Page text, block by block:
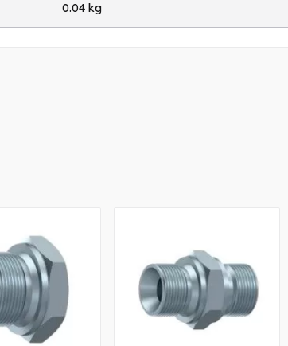
0.04 kg